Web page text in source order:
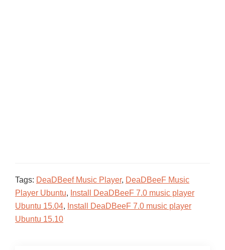
Tags: DeaDBeef Music Player, DeaDBeeF Music
Player Ubuntu, Install DeaDBeeF 7.0 music player
Ubuntu 15.04, Install DeaDBeeF 7.0 music player
Ubuntu 15.10